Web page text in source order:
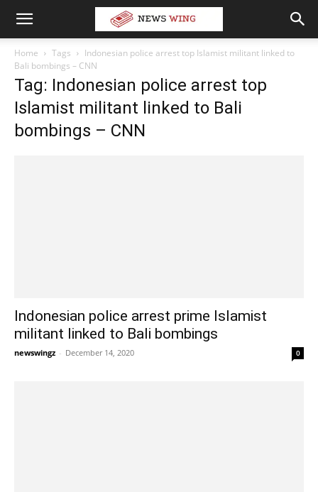
Home Tags
Indonesian police arrest top Islamist militant linked to
Bali bombings – CNN
Tag: Indonesian police arrest top
Islamist militant linked to Bali
bombings – CNN
Indonesian police arrest prime Islamist
militant linked to Bali bombings
newswingz - December 14, 2020 0